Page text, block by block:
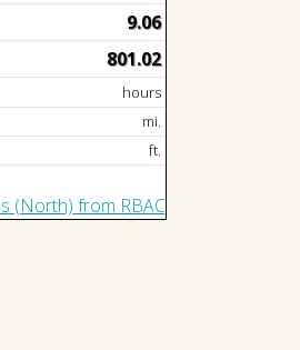
9.06
801.02
hours
mi.
ft.